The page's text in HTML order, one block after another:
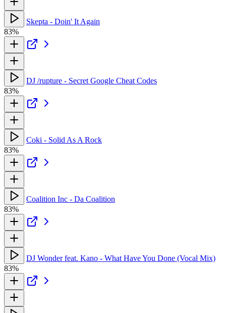
Skepta - Doin' It Again
83%
DJ /rupture - Secret Google Cheat Codes
83%
Coki - Solid As A Rock
83%
Coalition Inc - Da Coalition
83%
DJ Wonder feat. Kano - What Have You Done (Vocal Mix)
83%